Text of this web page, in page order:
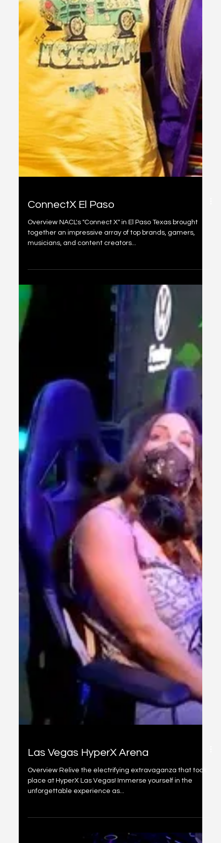
Overview NACL's "Connect X" in El Paso Texas brought
together an impressive array of top brands, gamers,